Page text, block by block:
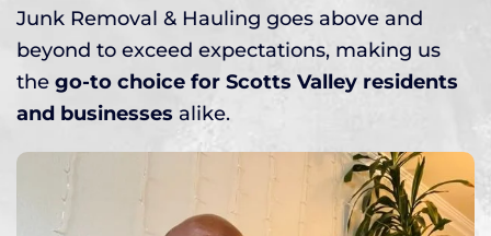
Junk Removal & Hauling goes above and
beyond to exceed expectations, making us
the go-to choice for Scotts Valley residents
and businesses alike.